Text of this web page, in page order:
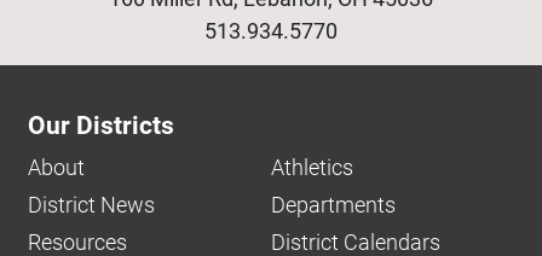
513.934.5770
Our Districts
About
Athletics
District News
Departments
Resources
District Calendars